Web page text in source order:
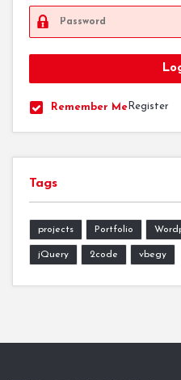
Remember Me Register
Tags
projects Portfolio
jQuery 2code vbegy